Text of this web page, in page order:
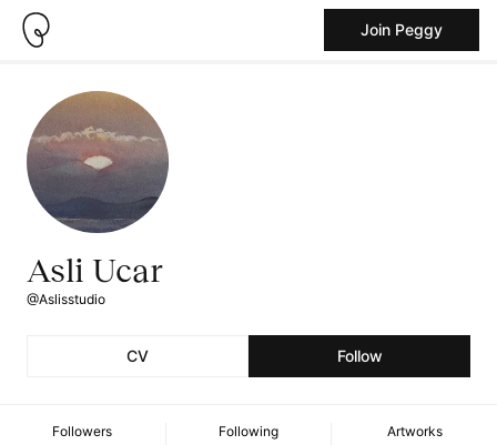
Join Peggy
Asli Ucar
@Aslisstudio
CV Follow
Followers Following Artworks